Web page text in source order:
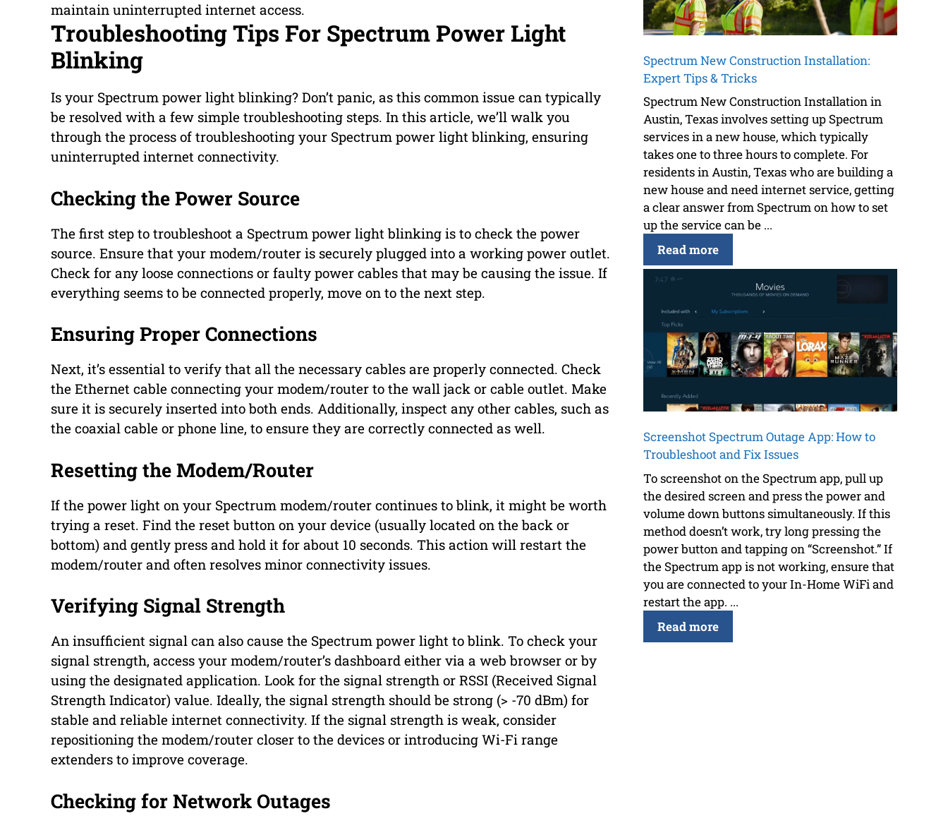
maintain uninterrupted internet access.
Troubleshooting Tips For Spectrum Power Light
Blinking
Is your Spectrum power light blinking? Don’t panic, as this common issue can typically
be resolved with a few simple troubleshooting steps. In this article, we’ll walk you
through the process of troubleshooting your Spectrum power light blinking, ensuring
uninterrupted internet connectivity.
Checking the Power Source
The first step to troubleshoot a Spectrum power light blinking is to check the power
source. Ensure that your modem/router is securely plugged into a working power outlet.
Check for any loose connections or faulty power cables that may be causing the issue. If
everything seems to be connected properly, move on to the next step.
Ensuring Proper Connections
Next, it’s essential to verify that all the necessary cables are properly connected. Check
the Ethernet cable connecting your modem/router to the wall jack or cable outlet. Make
sure it is securely inserted into both ends. Additionally, inspect any other cables, such as
the coaxial cable or phone line, to ensure they are correctly connected as well.
Resetting the Modem/Router
If the power light on your Spectrum modem/router continues to blink, it might be worth
trying a reset. Find the reset button on your device (usually located on the back or
bottom) and gently press and hold it for about 10 seconds. This action will restart the
modem/router and often resolves minor connectivity issues.
Verifying Signal Strength
An insufficient signal can also cause the Spectrum power light to blink. To check your
signal strength, access your modem/router’s dashboard either via a web browser or by
using the designated application. Look for the signal strength or RSSI (Received Signal
Strength Indicator) value. Ideally, the signal strength should be strong (> -70 dBm) for
stable and reliable internet connectivity. If the signal strength is weak, consider
repositioning the modem/router closer to the devices or introducing Wi-Fi range
extenders to improve coverage.
Checking for Network Outages
Spectrum New Construction Installation:
Expert Tips & Tricks
Spectrum New Construction Installation in
Austin, Texas involves setting up Spectrum
services in a new house, which typically
takes one to three hours to complete. For
residents in Austin, Texas who are building a
new house and need internet service, getting
a clear answer from Spectrum on how to set
up the service can be ...
Read more
Screenshot Spectrum Outage App: How to
Troubleshoot and Fix Issues
To screenshot on the Spectrum app, pull up
the desired screen and press the power and
volume down buttons simultaneously. If this
method doesn’t work, try long pressing the
power button and tapping on “Screenshot.” If
the Spectrum app is not working, ensure that
you are connected to your In-Home WiFi and
restart the app. ...
Read more